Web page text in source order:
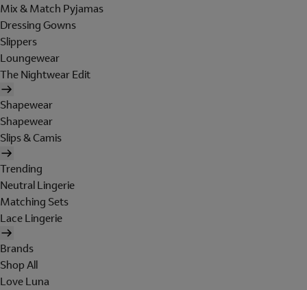
Mix & Match Pyjamas
Dressing Gowns
Slippers
Loungewear
The Nightwear Edit
Shapewear
Shapewear
Slips & Camis
Trending
Neutral Lingerie
Matching Sets
Lace Lingerie
Brands
Shop All
Love Luna